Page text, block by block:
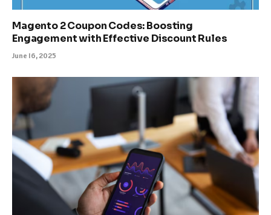
Magento 2 Coupon Codes: Boosting
Engagement with Effective Discount Rules
June 16, 2025